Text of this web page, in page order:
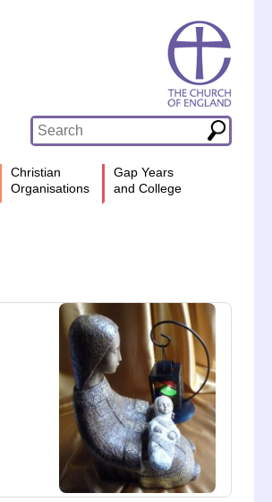
Christian
Organisations
Gap Years
and College